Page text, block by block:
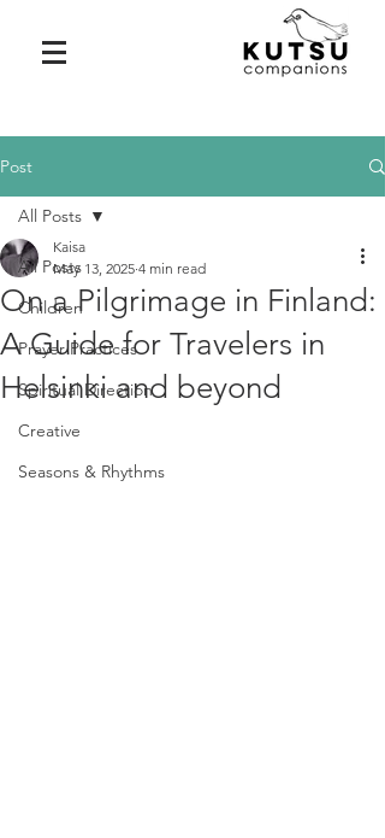
Post
All Posts
Children
Prayer Practices
Spiritual Direction
Creative
Seasons & Rhythms
All Posts
On a Pilgrimage in Finland:
A Guide for Travelers in
Helsinki and beyond
Kaisa
May 13, 2025 4 min read